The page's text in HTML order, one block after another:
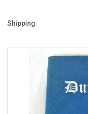
Shipping: